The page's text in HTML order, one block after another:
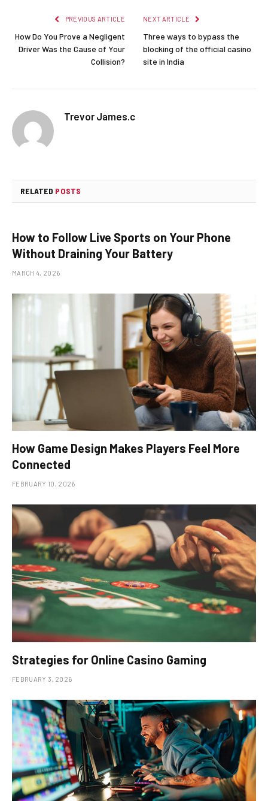
PREVIOUS ARTICLE
How Do You Prove a Negligent
Driver Was the Cause of Your
Collision?
NEXT ARTICLE
Three ways to bypass the
blocking of the official casino
site in India
Trevor James.c
RELATED POSTS
How to Follow Live Sports on Your Phone
Without Draining Your Battery
MARCH 4, 2026
How Game Design Makes Players Feel More
Connected
FEBRUARY 10, 2026
Strategies for Online Casino Gaming
FEBRUARY 3, 2026